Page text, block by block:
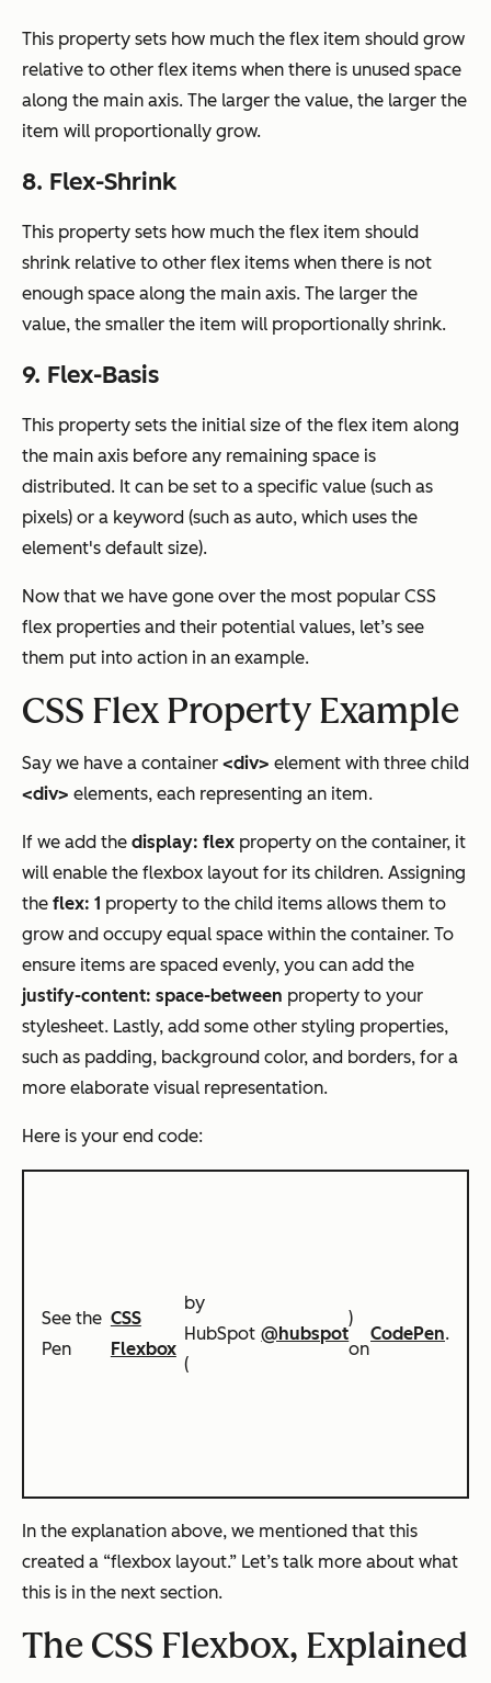
This property sets how much the flex item should grow
relative to other flex items when there is unused space
along the main axis. The larger the value, the larger the
item will proportionally grow.
8. Flex-Shrink
This property sets how much the flex item should
shrink relative to other flex items when there is not
enough space along the main axis. The larger the
value, the smaller the item will proportionally shrink.
9. Flex-Basis
This property sets the initial size of the flex item along
the main axis before any remaining space is
distributed. It can be set to a specific value (such as
pixels) or a keyword (such as auto, which uses the
element's default size).
Now that we have gone over the most popular CSS
flex properties and their potential values, let’s see
them put into action in an example.
CSS Flex Property Example
Say we have a container <div> element with three child
<div> elements, each representing an item.
If we add the display: flex property on the container, it
will enable the flexbox layout for its children. Assigning
the flex: 1 property to the child items allows them to
grow and occupy equal space within the container. To
ensure items are spaced evenly, you can add the
justify-content: space-between property to your
stylesheet. Lastly, add some other styling properties,
such as padding, background color, and borders, for a
more elaborate visual representation.
Here is your end code:
See the
Pen
CSS
Flexbox
by
HubSpot
(
@hubspot
)
on
CodePen.
In the explanation above, we mentioned that this
created a “flexbox layout.” Let’s talk more about what
this is in the next section.
The CSS Flexbox, Explained